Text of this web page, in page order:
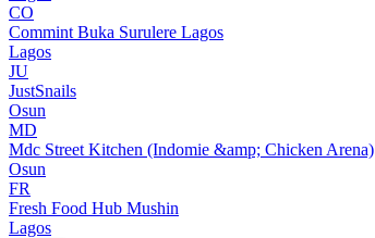
CO
Commint Buka Surulere Lagos
Lagos
JU
JustSnails
Osun
MD
Mdc Street Kitchen (Indomie &amp; Chicken Arena)
Osun
FR
Fresh Food Hub Mushin
Lagos